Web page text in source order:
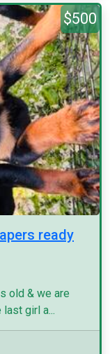
$500
ready
old & we are
girl a...